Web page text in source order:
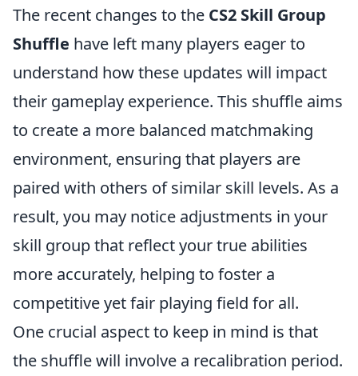
The recent changes to the CS2 Skill Group
Shuffle have left many players eager to
understand how these updates will impact
their gameplay experience. This shuffle aims
to create a more balanced matchmaking
environment, ensuring that players are
paired with others of similar skill levels. As a
result, you may notice adjustments in your
skill group that reflect your true abilities
more accurately, helping to foster a
competitive yet fair playing field for all.
One crucial aspect to keep in mind is that
the shuffle will involve a recalibration period.